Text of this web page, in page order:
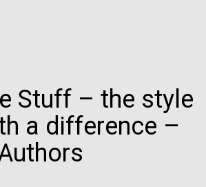
Stuff – the style
a difference –